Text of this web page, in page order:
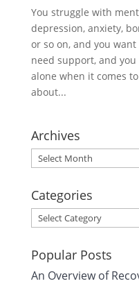
You struggle with
depression, anxiety,
or so on, and you
need support, and
alone when it comes
about...
Archives
Archives
Categories
Categories
Popular Posts
An Overview of